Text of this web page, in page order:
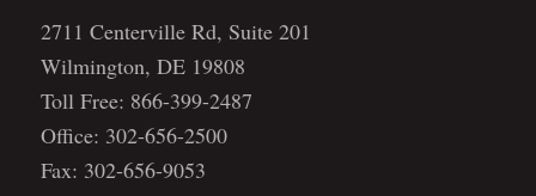
2711 Centerville Rd, Suite 201
Wilmington, DE 19808
Toll Free: 866-399-2487
Office: 302-656-2500
Fax: 302-656-9053